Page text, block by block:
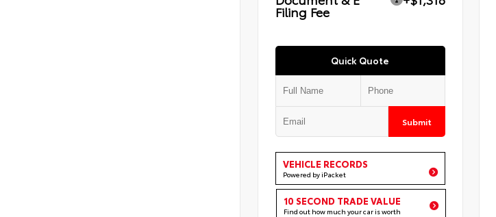
Filing Fee
Quick Quote
Submit
VEHICLE RECORDS
Powered by iPacket
10 SECOND TRADE VALUE
Find out how much your car is worth